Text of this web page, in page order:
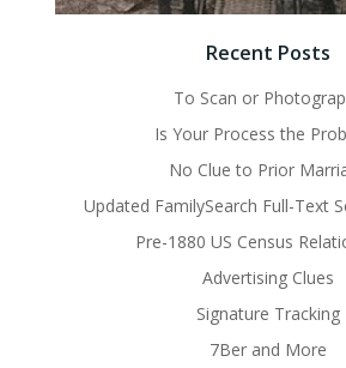
Recent Posts
To Scan or
Is Your Process the
No Clue to Prior
Updated FamilySearch Full-Text
Pre-1880 US Census
Advertising Clues
Signature Tracking
7Ber and More